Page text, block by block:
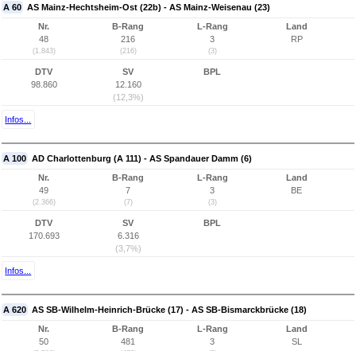
A 60 AS Mainz-Hechtsheim-Ost (22b) - AS Mainz-Weisenau (23)
Nr.
48
(1.843)
B-Rang
216
(216)
L-Rang
3
(3)
Land
RP
DTV
98.860
SV
12.160
(12,3%)
BPL
Infos...
A 100 AD Charlottenburg (A 111) - AS Spandauer Damm (6)
Nr.
49
(2.366)
B-Rang
7
(7)
L-Rang
3
(3)
Land
BE
DTV
170.693
SV
6.316
(3,7%)
BPL
Infos...
A 620 AS SB-Wilhelm-Heinrich-Brücke (17) - AS SB-Bismarckbrücke (18)
Nr.
50
B-Rang
481
L-Rang
3
Land
SL